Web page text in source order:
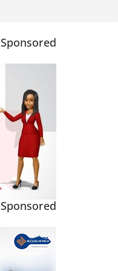
Sponsored
Sponsored